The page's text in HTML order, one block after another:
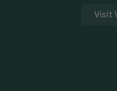
Visit